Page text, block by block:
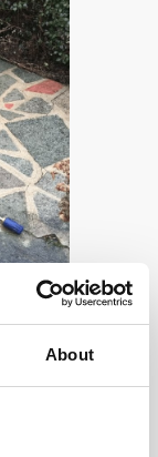
About